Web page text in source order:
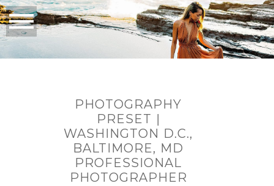
PHOTOGRAPHY
PRESET |
WASHINGTON D.C.,
BALTIMORE, MD
PROFESSIONAL
PHOTOGRAPHER